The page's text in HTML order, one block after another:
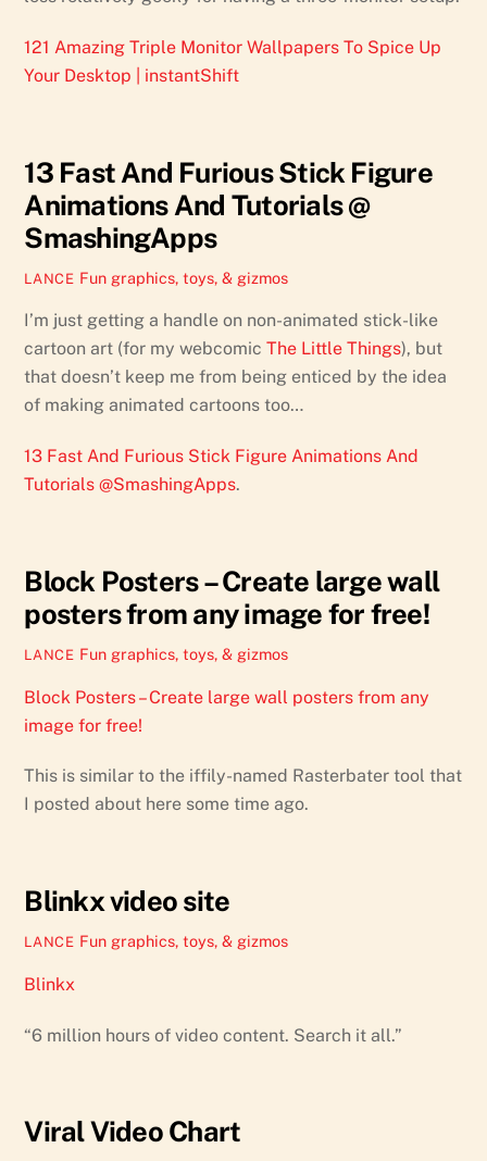
121 Amazing Triple Monitor Wallpapers To Spice Up
Your Desktop | instantShift
13 Fast And Furious Stick Figure
Animations And Tutorials @
SmashingApps
LANCE Fun graphics, toys, & gizmos
I’m just getting a handle on non-animated stick-like
cartoon art (for my webcomicThe Little Things), but
that doesn’t keep me from being enticed by the idea
of making animated cartoons too…
13 Fast And Furious Stick Figure Animations And
Tutorials @SmashingApps.
Block Posters – Create large wall
posters from any image for free!
LANCE Fun graphics, toys, & gizmos
Block Posters – Create large wall posters from any
image for free!
This is similar to the iffily-named Rasterbater tool that
I posted about here some time ago.
Blinkx video site
LANCE Fun graphics, toys, & gizmos
Blinkx
“6 million hours of video content. Search it all.”
Viral Video Chart